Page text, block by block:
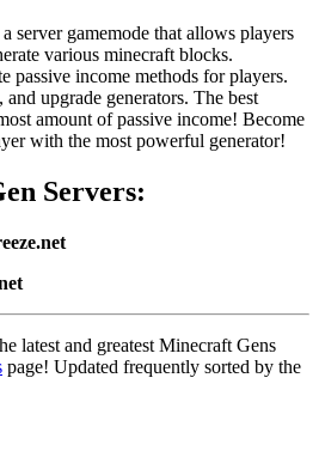
server gamemode that allows players
various minecraft blocks.
passive income methods for players.
upgrade generators. The best
amount of passive income! Become
with the most powerful generator!
Servers:
latest and greatest Minecraft Gens
page! Updated frequently sorted by the